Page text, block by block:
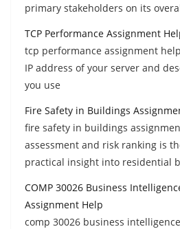
primary stakeholders on its
TCP Performance Assignment
tcp performance assignment
IP address of your server and
you use
Fire Safety in Buildings
fire safety in buildings
assessment and risk ranking is
practical insight into residential
COMP 30026 Business
Assignment Help
comp 30026 business